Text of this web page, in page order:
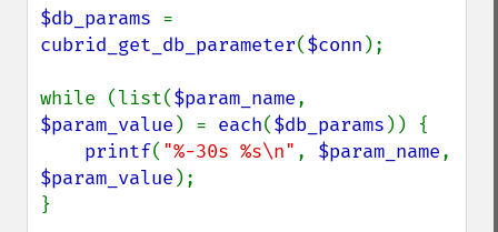
$db_params
cubrid_get_db_parameter($conn );
while (list($param_name
$param_value ) = each($db_params )) {
printf( "%-30s %s\n" , $param_name
$param_value );
}